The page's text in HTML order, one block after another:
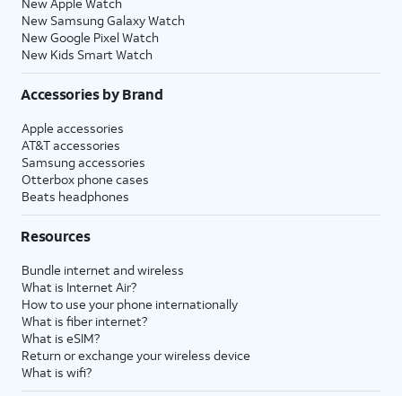
New Samsung Galaxy Watch
New Google Pixel Watch
New Kids Smart Watch
Accessories by Brand
Apple accessories
AT&T accessories
Samsung accessories
Otterbox phone cases
Beats headphones
Resources
Bundle internet and wireless
What is Internet Air?
How to use your phone internationally
What is fiber internet?
What is eSIM?
Return or exchange your wireless device
What is wifi?